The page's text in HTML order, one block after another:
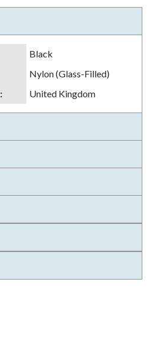
Black
Nylon (Glass-Filled)
: United Kingdom